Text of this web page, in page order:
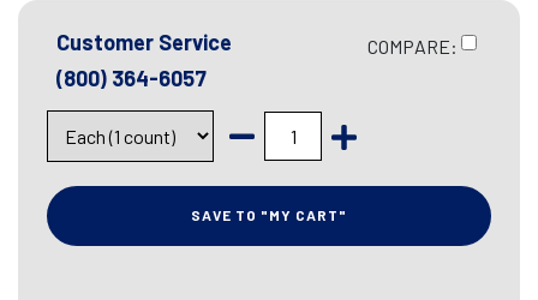
Customer Service
(800) 364-6057
COMPARE:
SAVE TO "MY CART"